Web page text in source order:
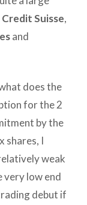
Credit Suisse,
and
does the
for the 2
by the
shares, I
weak
very low end
debut if